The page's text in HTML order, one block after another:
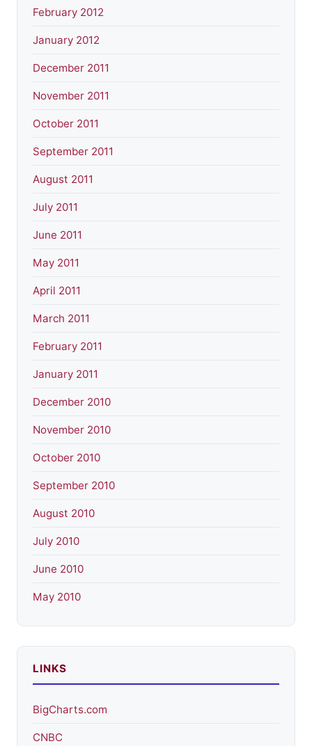
February 2012
January 2012
December 2011
November 2011
October 2011
September 2011
August 2011
July 2011
June 2011
May 2011
April 2011
March 2011
February 2011
January 2011
December 2010
November 2010
October 2010
September 2010
August 2010
July 2010
June 2010
May 2010
LINKS
BigCharts.com
CNBC